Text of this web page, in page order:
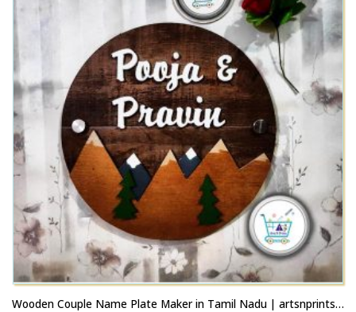
Wooden Couple Name Plate Maker in Tamil Nadu | artsnprints.com